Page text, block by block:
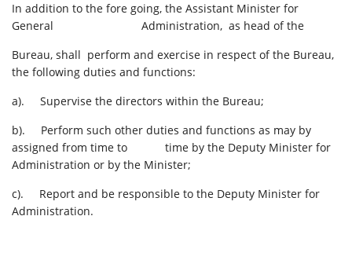
In addition to the fore going, the Assistant Minister for
General Administration, as head of the
Bureau, shall perform and exercise in respect of the Bureau,
the following duties and functions:
a). Supervise the directors within the Bureau;
b). Perform such other duties and functions as may by
assigned from time to time by the Deputy Minister for
Administration or by the Minister;
c). Report and be responsible to the Deputy Minister for
Administration.